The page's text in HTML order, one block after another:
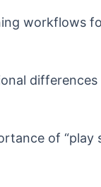
workflows
differences
of “play